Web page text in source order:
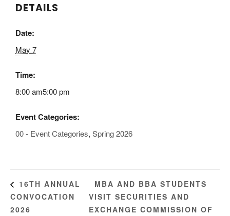
DETAILS
Date:
May 7
Time:
8:00 am5:00 pm
Event Categories:
00 - Event Categories, Spring 2026
16TH ANNUAL
CONVOCATION
2026
MBA AND BBA STUDENTS
VISIT SECURITIES AND
EXCHANGE COMMISSION OF